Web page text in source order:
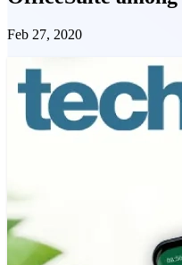
Feb 27, 2020